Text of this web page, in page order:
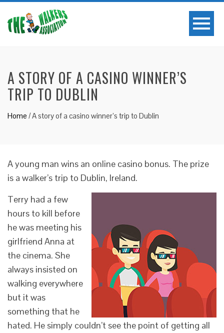
A STORY OF A CASINO WINNER’S
TRIP TO DUBLIN
Home /A story of a casino winner’s trip to Dublin
A young man wins an online casino bonus. The prize
is a walker’s trip to Dublin, Ireland.
Terry had a few
hours to kill before
he was meeting his
girlfriend Anna at
the cinema. She
always insisted on
walking everywhere
but it was
something that he
hated. He simply couldn’t see the point of getting all